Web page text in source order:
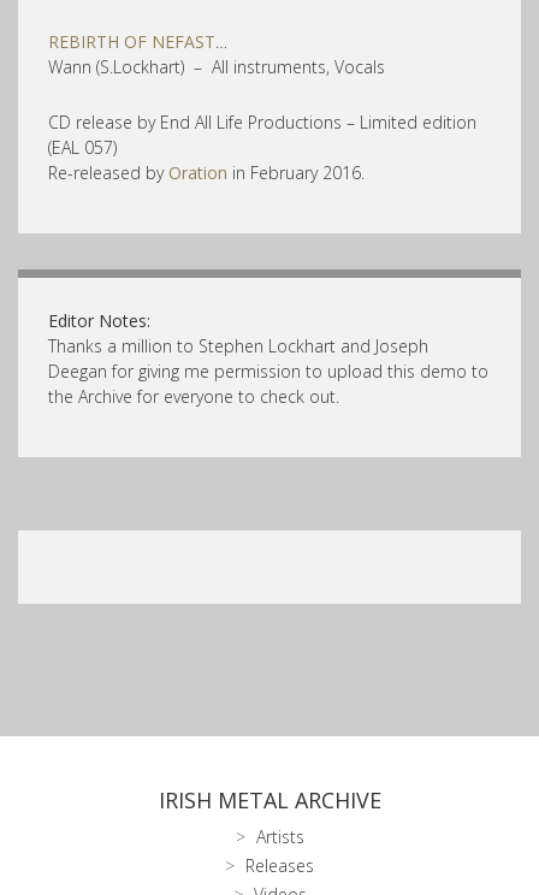
REBIRTH OF NEFAST…
Wann (S.Lockhart) – All instruments, Vocals
CD release by End All Life Productions – Limited edition
(EAL 057)
Re-released by Oration in February 2016.
Editor Notes:
Thanks a million to Stephen Lockhart and Joseph
Deegan for giving me permission to upload this demo to
the Archive for everyone to check out.
IRISH METAL ARCHIVE
Artists
Releases